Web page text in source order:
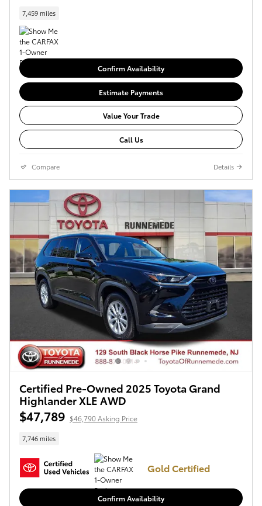
7,459 miles
Confirm Availability
Estimate Payments
Value Your Trade
Call Us
Compare Details
Certified Pre-Owned 2025 Toyota Grand
Highlander XLE AWD
$47,789 $46,790 Asking Price
7,746 miles
Gold Certified
Confirm Availability